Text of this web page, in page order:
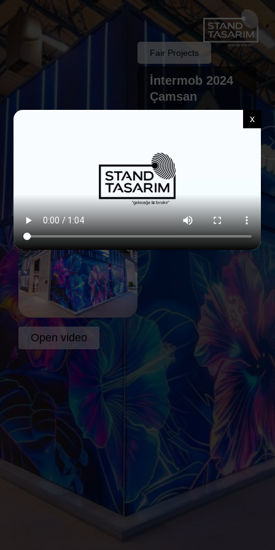
Back
Open video
Fair Projects
İntermob 2024
Çamsan
x